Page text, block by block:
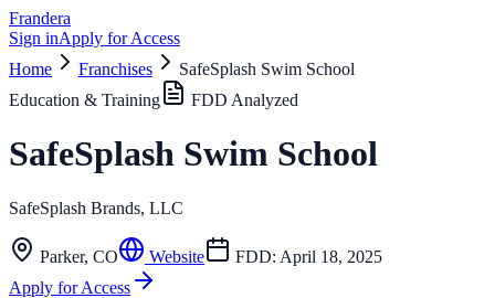
Frandera
Sign inApply for Access
Home
Franchises
SafeSplash Swim School
Education & Training
FDD Analyzed
SafeSplash Swim School
SafeSplash Brands, LLC
Parker, CO Website FDD: April 18, 2025
Apply for Access